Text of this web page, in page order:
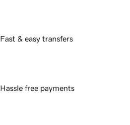
Fast & easy transfers
Hassle free payments